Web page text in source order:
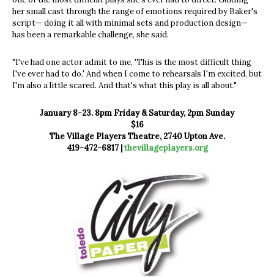
her small cast through the range of emotions required by Baker's
script— doing it all with minimal sets and production design—
has been a remarkable challenge, she said.
"I've had one actor admit to me, 'This is the most difficult thing
I've ever had to do.' And when I come to rehearsals I'm excited, but
I'm also a little scared. And that's what this play is all about."
January 8-23. 8pm Friday & Saturday, 2pm Sunday
$16
The Village Players Theatre, 2740 Upton Ave.
419-472-6817 |thevillageplayers.org